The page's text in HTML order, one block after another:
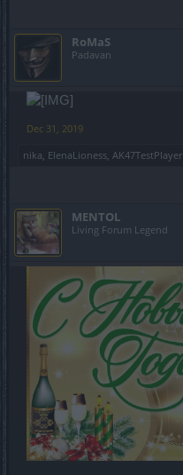
RoMaS
Padavan
Dec 31, 2019
nika, ElenaLioness, AK47TestPlayer
MENTOL
Living Forum Legend